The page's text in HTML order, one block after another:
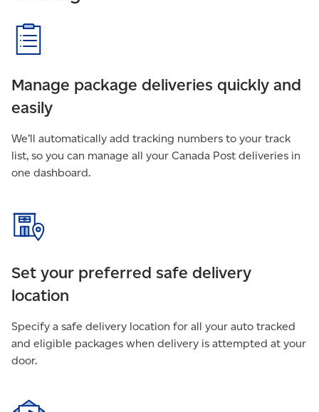
Manage package deliveries quickly and
easily
We’ll automatically add tracking numbers to your track
list, so you can manage all your Canada Post deliveries in
one dashboard.
Set your preferred safe delivery
location
Specify a safe delivery location for all your auto tracked
and eligible packages when delivery is attempted at your
door.